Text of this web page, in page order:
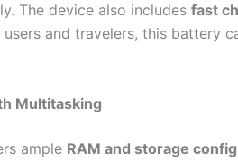
The device also includes fast
users and travelers, this battery
Multitasking
ample RAM and storage